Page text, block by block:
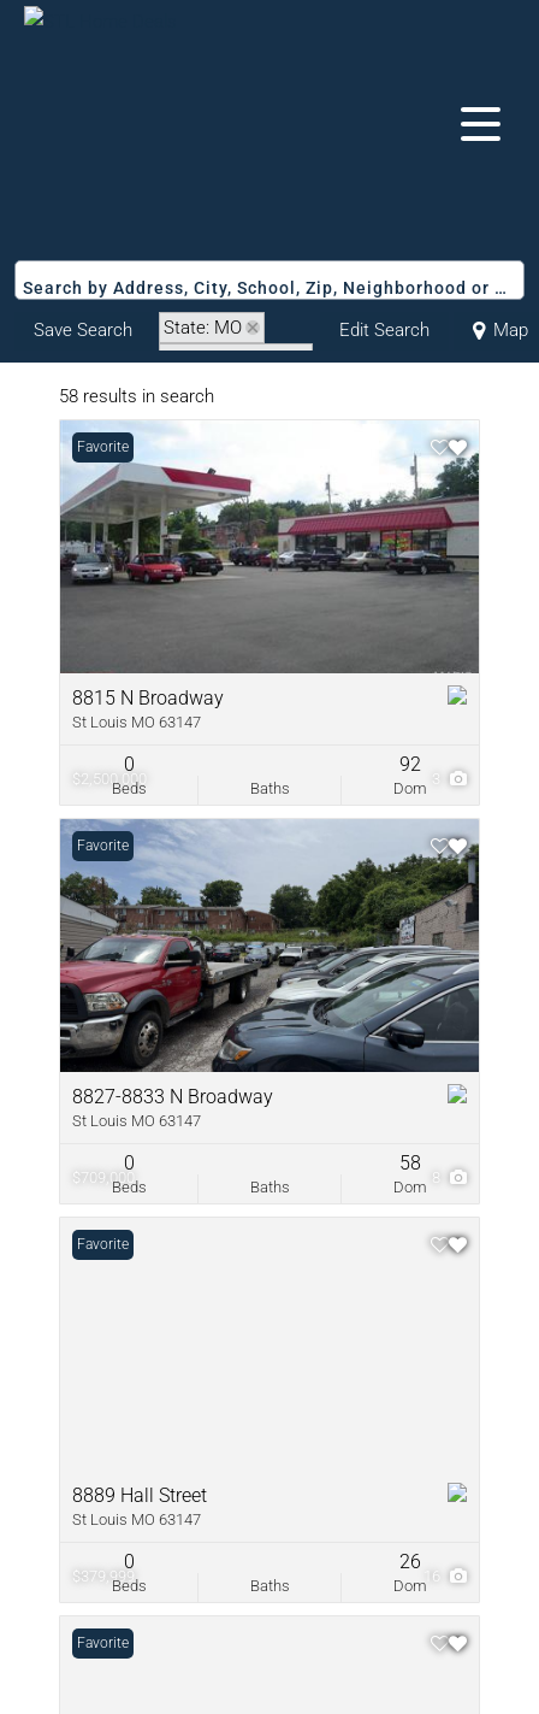
Search by Address, City, School, Zip, Neighborhood or #MLS
Save Search
State: MO
Zip Code: 63147
Edit Search Map
58 results in search
$2,500,000 3
Favorite
8815 N Broadway
St Louis MO 63147
Beds
0
Baths Dom
92
$709,000 8
Favorite
8827-8833 N Broadway
St Louis MO 63147
Beds
0
Baths Dom
58
$379,999 16
Favorite
8889 Hall Street
St Louis MO 63147
Beds
0
Baths Dom
26
Favorite